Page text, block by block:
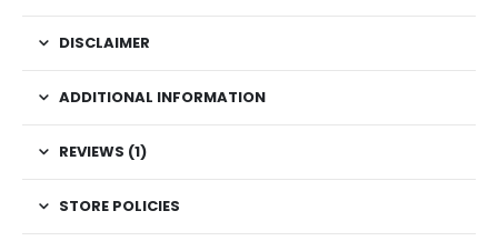
DISCLAIMER
ADDITIONAL INFORMATION
REVIEWS (1)
STORE POLICIES